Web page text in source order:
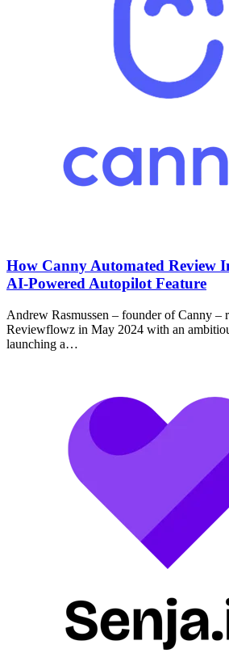
How Canny Automated Review
AI-Powered Autopilot Feature
Andrew Rasmussen – founder of Canny –
Reviewflowz in May 2024 with an
launching a…